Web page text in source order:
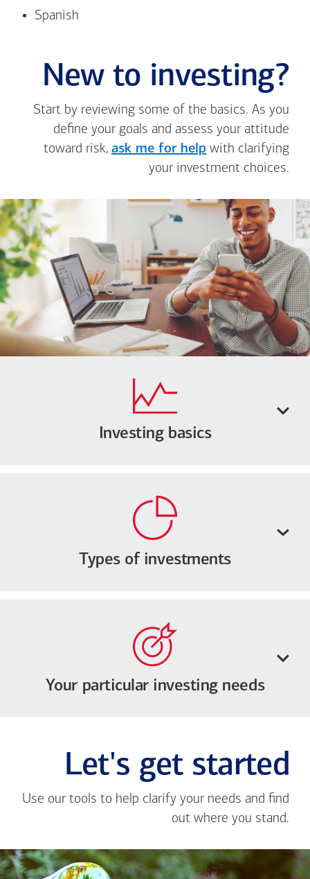
Spanish
New to investing?
Start by reviewing some of the basics. As you
define your goals and assess your attitude
toward risk, ask me for help with clarifying
your investment choices.
Investing basics
Types of investments
Your particular investing needs
Let's get started
Use our tools to help clarify your needs and find
out where you stand.